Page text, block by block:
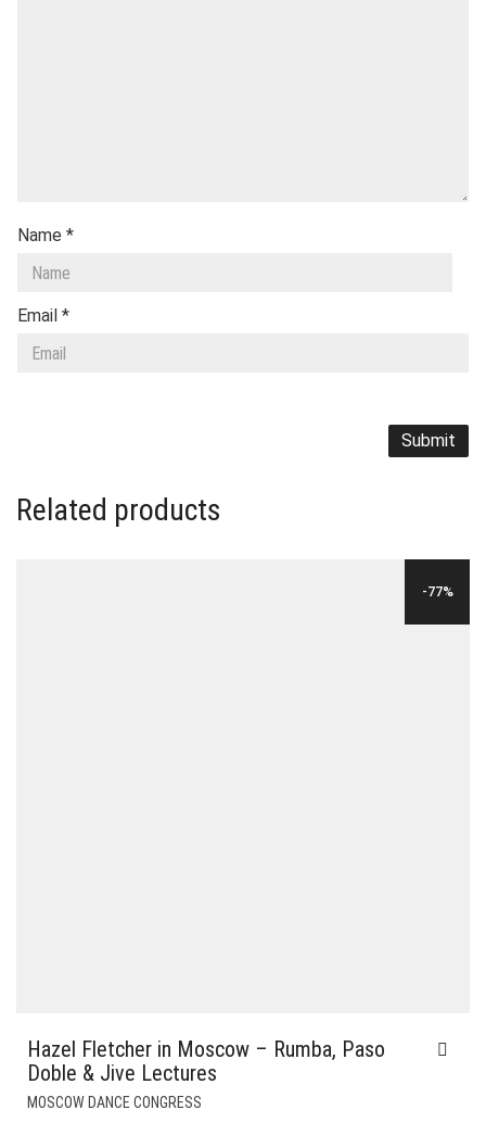
Name *
Email *
Related products
-77%
Hazel Fletcher in Moscow – Rumba, Paso
Doble & Jive Lectures
MOSCOW DANCE CONGRESS